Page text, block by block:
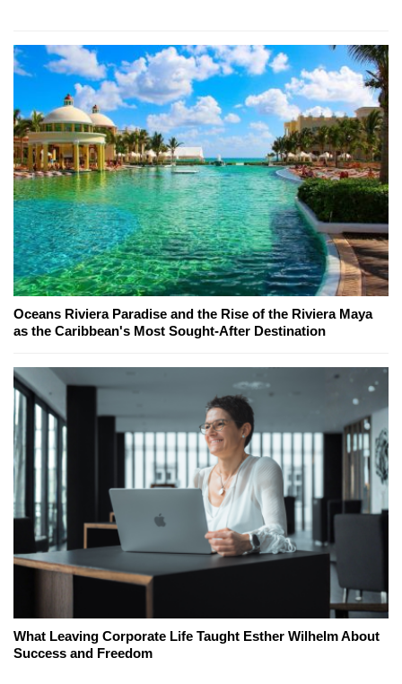
Oceans Riviera Paradise and the Rise of the Riviera Maya
as the Caribbean's Most Sought-After Destination
What Leaving Corporate Life Taught Esther Wilhelm About
Success and Freedom